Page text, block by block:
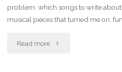
problem: which songs to write
musical pieces that turned me on,
Read more "90s